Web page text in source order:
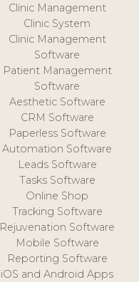
Clinic Management
Clinic System
Clinic Management
Software
Patient Management
Software
Aesthetic Software
CRM Software
Paperless Software
Automation Software
Leads Software
Tasks Software
Online Shop
Tracking Software
Rejuvenation Software
Mobile Software
Reporting Software
iOS and Android Apps